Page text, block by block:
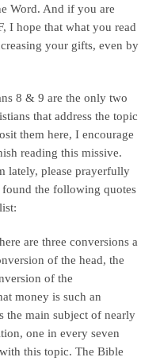
Word. And if you are
I hope that what you read
your gifts, even by
8 & 9 are the only two
that address the topic
them here, I encourage
reading this missive.
lately, please prayerfully
the following quotes
are three conversions a
of the head, the
of the
money is such an
the main subject of nearly
one in every seven
this topic. The Bible